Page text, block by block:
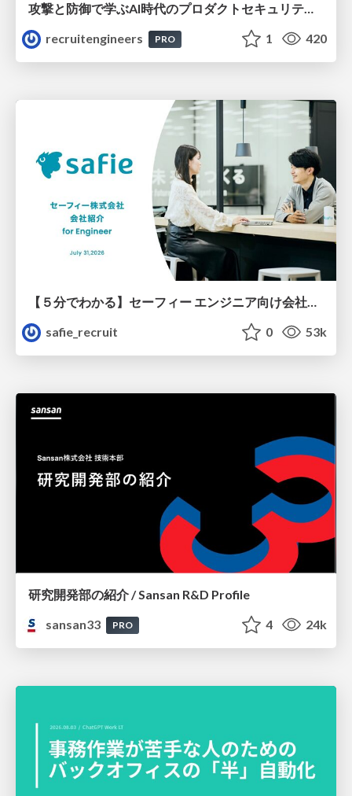
攻撃と防御で学ぶAI時代のプロダクトセキュリティ演習
recruitengineers
PRO 1 420
safie_recruit
0 53k
研究開発部の紹介 / Sansan R&D Profile
sansan33
PRO 4 24k